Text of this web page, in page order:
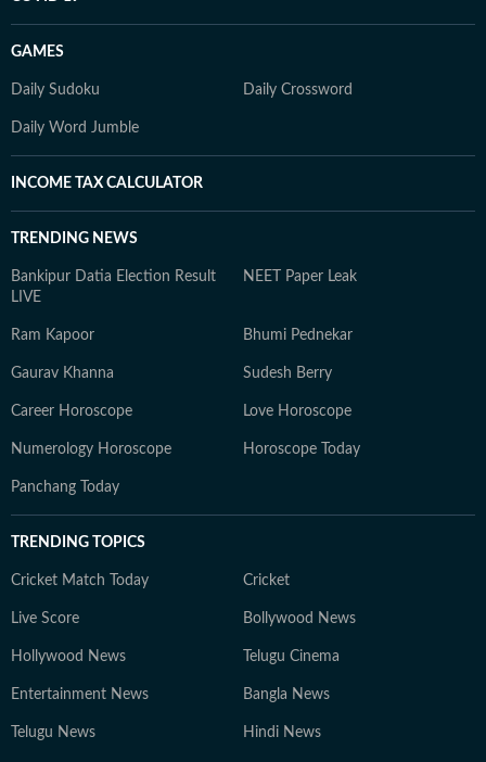
GAMES
Daily Sudoku Daily Crossword
Daily Word Jumble
INCOME TAX CALCULATOR
TRENDING NEWS
Bankipur Datia Election Result
LIVE
NEET Paper Leak
Ram Kapoor Bhumi Pednekar
Gaurav Khanna Sudesh Berry
Career Horoscope Love Horoscope
Numerology Horoscope Horoscope Today
Panchang Today
TRENDING TOPICS
Cricket Match Today Cricket
Live Score Bollywood News
Hollywood News Telugu Cinema
Entertainment News Bangla News
Telugu News Hindi News